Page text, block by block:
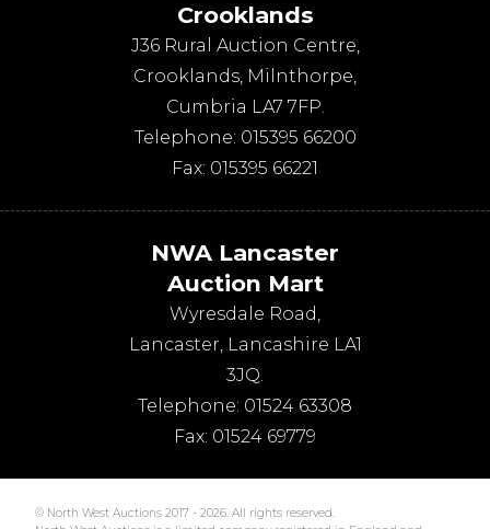
Crooklands
J36 Rural Auction Centre,
Crooklands, Milnthorpe,
Cumbria LA7 7FP.
Telephone: 015395 66200
Fax: 015395 66221
NWA Lancaster
Auction Mart
Wyresdale Road,
Lancaster, Lancashire LA1
3JQ.
Telephone: 01524 63308
Fax: 01524 69779
© North West Auctions 2017 - 2026. All rights reserved.